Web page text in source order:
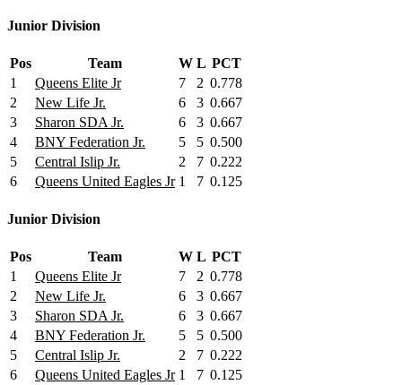
Junior Division
Pos Team W L PCT
1
Queens Elite Jr 7 2 0.778
2
New Life Jr. 6 3 0.667
3
Sharon SDA Jr. 6 3 0.667
4
BNY Federation Jr. 5 5 0.500
5
Central Islip Jr. 2 7 0.222
6
Queens United Eagles Jr 1 7 0.125
Junior Division
Pos Team W L PCT
1
Queens Elite Jr 7 2 0.778
2
New Life Jr. 6 3 0.667
3
Sharon SDA Jr. 6 3 0.667
4
BNY Federation Jr. 5 5 0.500
5
Central Islip Jr. 2 7 0.222
6
Queens United Eagles Jr 1 7 0.125